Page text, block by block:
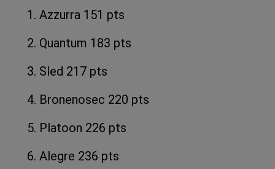
1. Azzurra 151 pts
2. Quantum 183 pts
3. Sled 217 pts
4. Bronenosec 220 pts
5. Platoon 226 pts
6. Alegre 236 pts